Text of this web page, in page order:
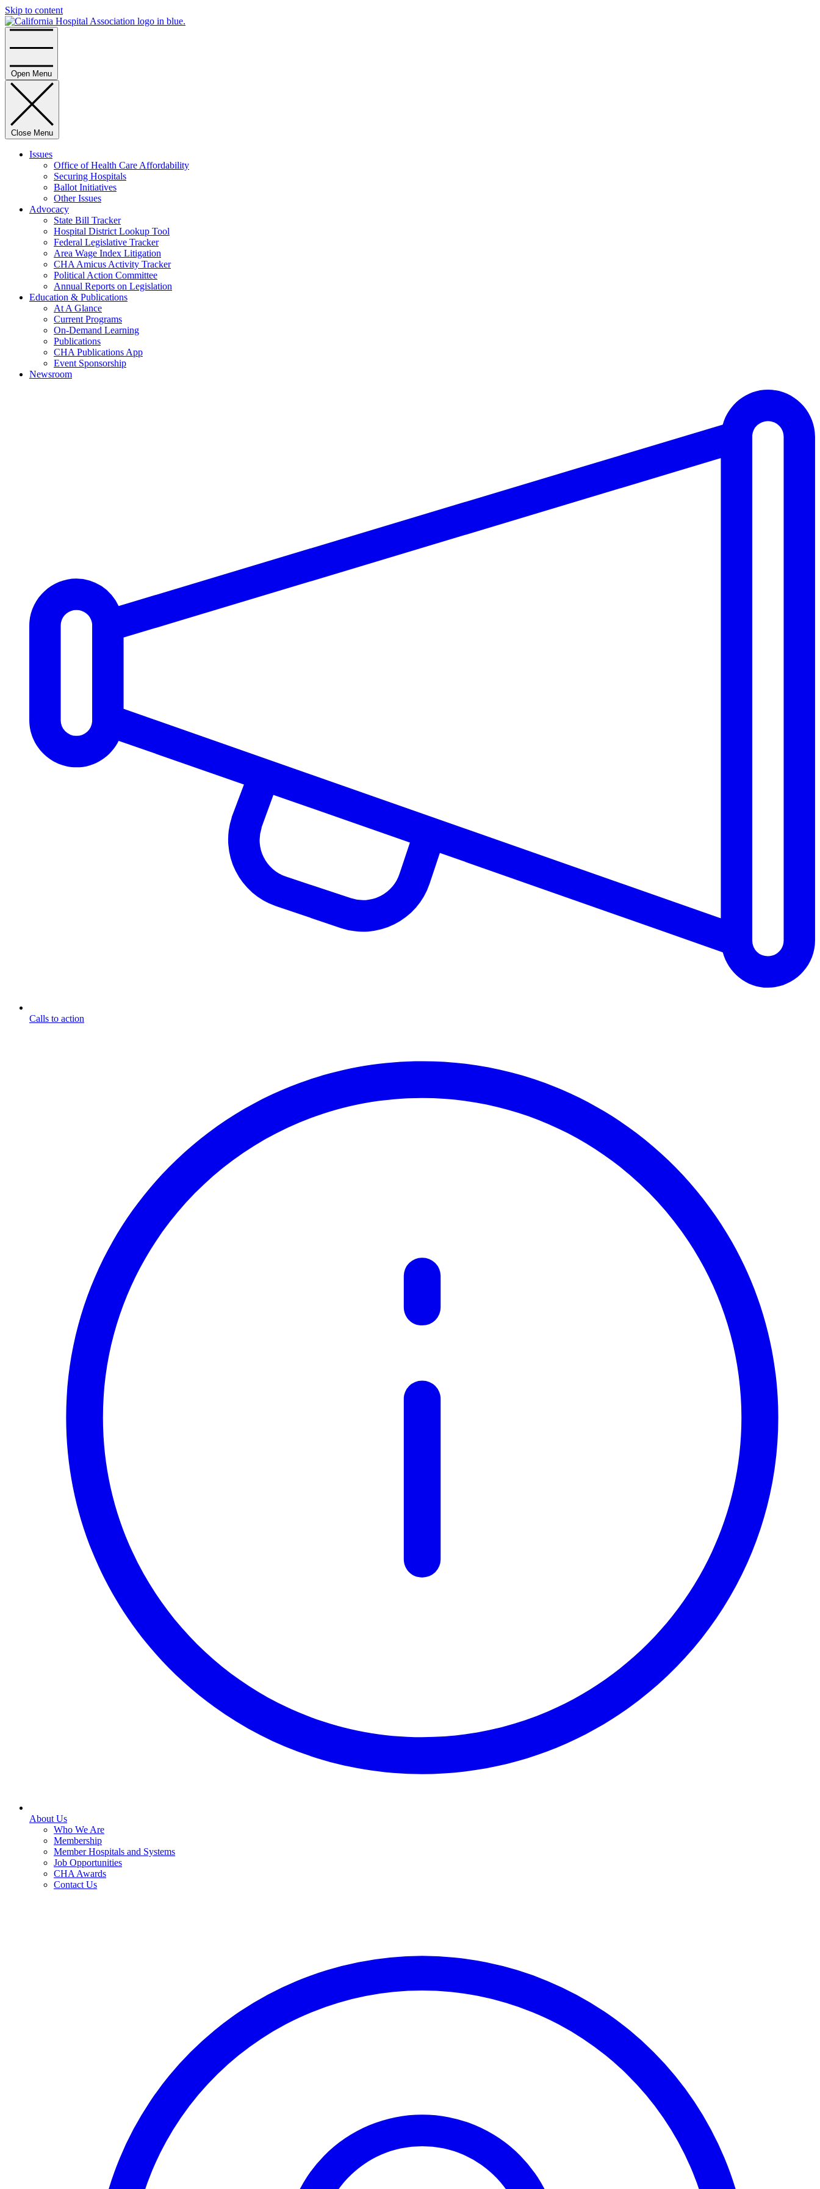
Skip to content
Open Menu
Close Menu
Issues
Office of Health Care Affordability
Securing Hospitals
Ballot Initiatives
Other Issues
Advocacy
State Bill Tracker
Hospital District Lookup Tool
Federal Legislative Tracker
Area Wage Index Litigation
CHA Amicus Activity Tracker
Political Action Committee
Annual Reports on Legislation
Education & Publications
At A Glance
Current Programs
On-Demand Learning
Publications
CHA Publications App
Event Sponsorship
Newsroom
Calls to action
About Us
Who We Are
Membership
Member Hospitals and Systems
Job Opportunities
CHA Awards
Contact Us